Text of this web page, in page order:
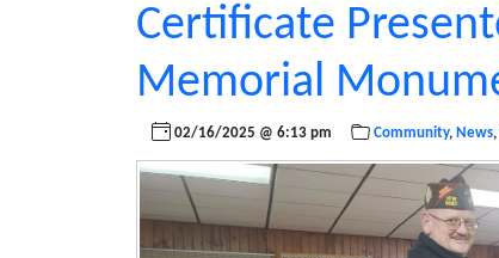
Certificate
Memorial
02/16/2025 @ 6:13 pm Community, News